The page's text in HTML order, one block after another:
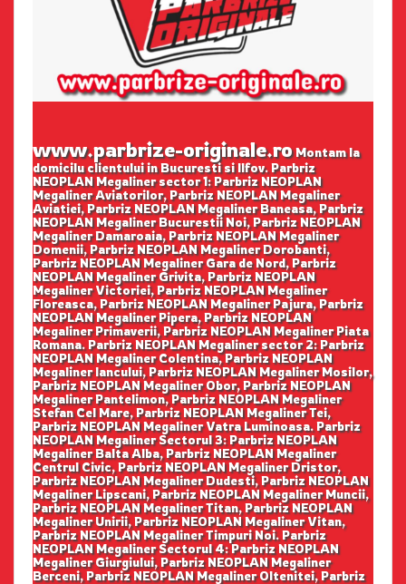
www.parbrize-originale.roMontam la
domicilu clientului in Bucuresti si Ilfov. Parbriz
NEOPLAN Megaliner sector 1: Parbriz NEOPLAN
Megaliner Aviatorilor, Parbriz NEOPLAN Megaliner
Aviatiei, Parbriz NEOPLAN Megaliner Baneasa, Parbriz
NEOPLAN Megaliner Bucurestii Noi, Parbriz NEOPLAN
Megaliner Damaroaia, Parbriz NEOPLAN Megaliner
Domenii, Parbriz NEOPLAN Megaliner Dorobanti,
Parbriz NEOPLAN Megaliner Gara de Nord, Parbriz
NEOPLAN Megaliner Grivita, Parbriz NEOPLAN
Megaliner Victoriei, Parbriz NEOPLAN Megaliner
Floreasca, Parbriz NEOPLAN Megaliner Pajura, Parbriz
NEOPLAN Megaliner Pipera, Parbriz NEOPLAN
Megaliner Primaverii, Parbriz NEOPLAN Megaliner Piata
Romana. Parbriz NEOPLAN Megaliner sector 2: Parbriz
NEOPLAN Megaliner Colentina, Parbriz NEOPLAN
Megaliner Iancului, Parbriz NEOPLAN Megaliner Mosilor,
Parbriz NEOPLAN Megaliner Obor, Parbriz NEOPLAN
Megaliner Pantelimon, Parbriz NEOPLAN Megaliner
Stefan Cel Mare, Parbriz NEOPLAN Megaliner Tei,
Parbriz NEOPLAN Megaliner Vatra Luminoasa. Parbriz
NEOPLAN Megaliner Sectorul 3: Parbriz NEOPLAN
Megaliner Balta Alba, Parbriz NEOPLAN Megaliner
Centrul Civic, Parbriz NEOPLAN Megaliner Dristor,
Parbriz NEOPLAN Megaliner Dudesti, Parbriz NEOPLAN
Megaliner Lipscani, Parbriz NEOPLAN Megaliner Muncii,
Parbriz NEOPLAN Megaliner Titan, Parbriz NEOPLAN
Megaliner Unirii, Parbriz NEOPLAN Megaliner Vitan,
Parbriz NEOPLAN Megaliner Timpuri Noi. Parbriz
NEOPLAN Megaliner Sectorul 4: Parbriz NEOPLAN
Megaliner Giurgiului, Parbriz NEOPLAN Megaliner
Berceni, Parbriz NEOPLAN Megaliner Oltenitei, Parbriz